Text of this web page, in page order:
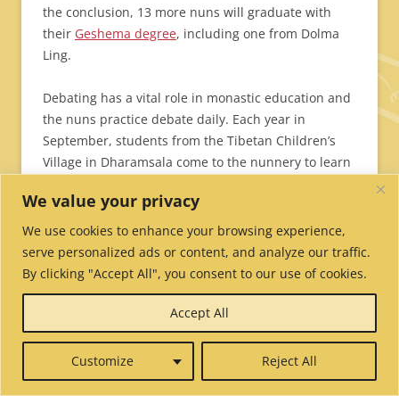
We value your privacy
We use cookies to enhance your browsing experience,
serve personalized ads or content, and analyze our traffic.
By clicking "Accept All", you consent to our use of cookies.
Customize Reject All
Accept All
the conclusion, 13 more nuns will graduate with
their Geshema degree, including one from Dolma
Ling.
Debating has a vital role in monastic education and
the nuns practice debate daily. Each year in
September, students from the Tibetan Children’s
Village in Dharamsala come to the nunnery to learn
with the nuns.
Can’t see the slideshow? Click here.